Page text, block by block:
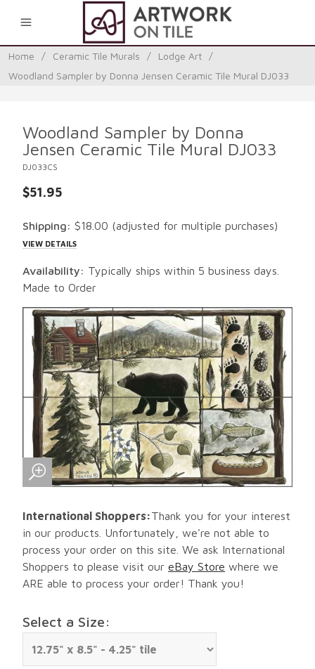
Home / Ceramic Tile Murals / Lodge Art
/
Woodland Sampler by Donna Jensen Ceramic Tile Mural DJ033
Woodland Sampler by Donna
Jensen Ceramic Tile Mural DJ033
DJ033CS
$51.95
Shipping: $18.00 (adjusted for multiple purchases)
VIEW DETAILS
Availability: Typically ships within 5 business days.
Made to Order
International Shoppers:Thank you for your interest
in our products. Unfortunately, we're not able to
process your order on this site. We ask International
Shoppers to please visit our eBay Store where we
ARE able to process your order! Thank you!
Select a Size: